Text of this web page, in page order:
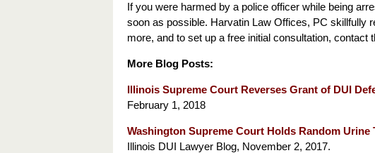
If you were harmed by a police officer while being
soon as possible. Harvatin Law Offices, PC skillfully
more, and to set up a free initial consultation, contact
More Blog Posts:
Illinois Supreme Court Reverses Grant of DUI
February 1, 2018
Washington Supreme Court Holds Random
Illinois DUI Lawyer Blog, November 2, 2017.